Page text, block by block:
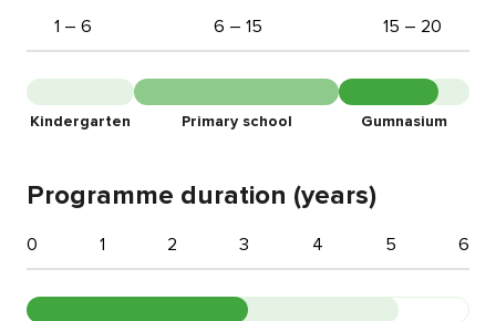
1 – 6 6 – 15 15 – 20
Kindergarten Primary school Gumnasium
Programme duration (years)
0 1 2 3 4 5 6